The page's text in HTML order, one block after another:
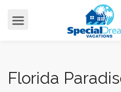
Florida